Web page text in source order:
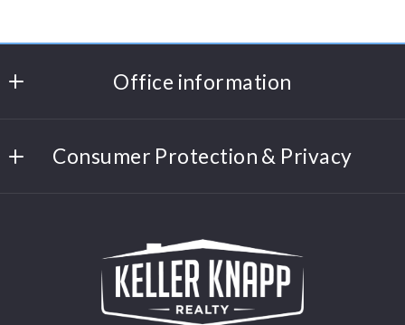
Office information
MLS ID #KEKN01
GA
30306
US
Consumer Protection & Privacy
Accessibility
For ADA assistance, please email
compliance@placester.com. If you experience